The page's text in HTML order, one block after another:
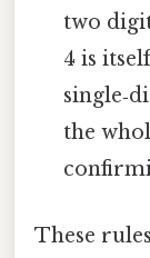
two
4 is
the
These